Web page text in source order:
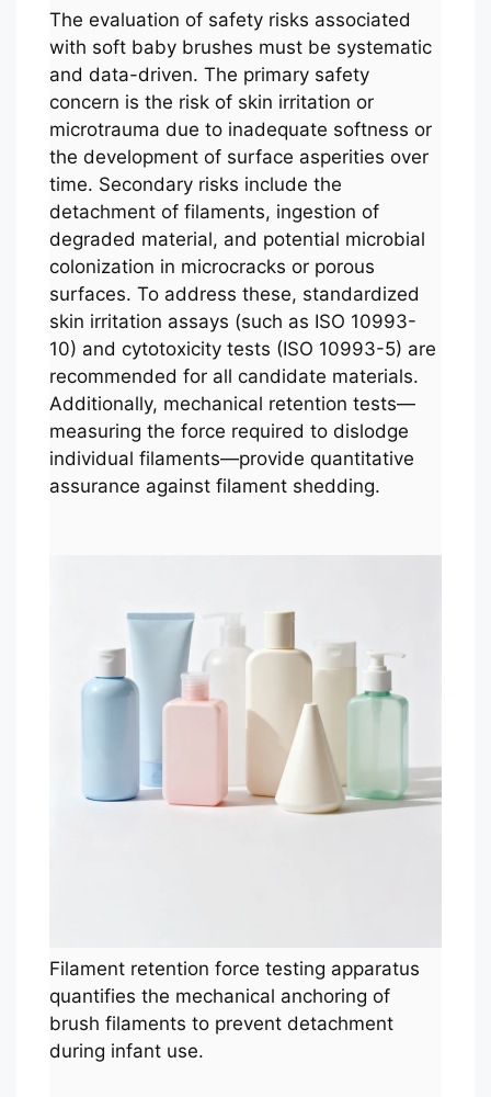
The evaluation of safety risks associated
with soft baby brushes must be systematic
and data-driven. The primary safety
concern is the risk of skin irritation or
microtrauma due to inadequate softness or
the development of surface asperities over
time. Secondary risks include the
detachment of filaments, ingestion of
degraded material, and potential microbial
colonization in microcracks or porous
surfaces. To address these, standardized
skin irritation assays (such as ISO 10993-
10) and cytotoxicity tests (ISO 10993-5) are
recommended for all candidate materials.
Additionally, mechanical retention tests—
measuring the force required to dislodge
individual filaments—provide quantitative
assurance against filament shedding.
Filament retention force testing apparatus
quantifies the mechanical anchoring of
brush filaments to prevent detachment
during infant use.